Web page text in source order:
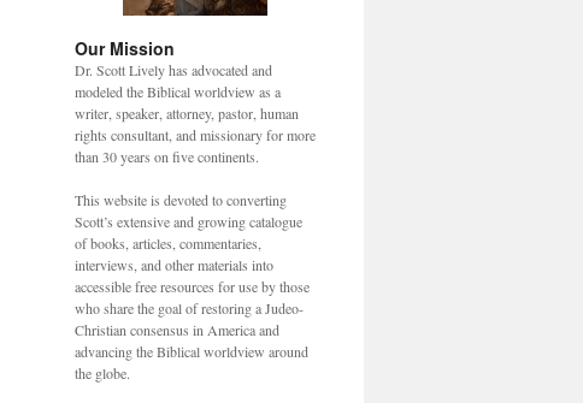
Our Mission
Dr. Scott Lively has advocated and
modeled the Biblical worldview as a
writer, speaker, attorney, pastor, human
rights consultant, and missionary for more
than 30 years on five continents.
This website is devoted to converting
Scott’s extensive and growing catalogue
of books, articles, commentaries,
interviews, and other materials into
accessible free resources for use by those
who share the goal of restoring a Judeo-
Christian consensus in America and
advancing the Biblical worldview around
the globe.